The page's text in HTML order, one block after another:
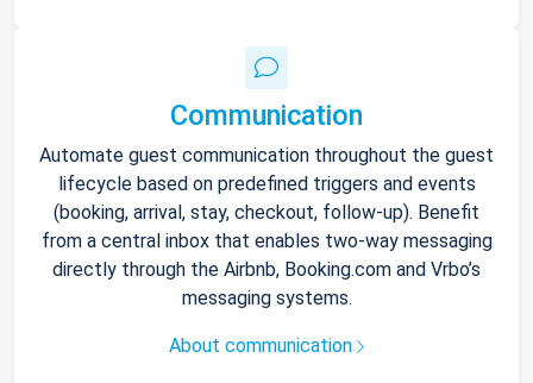
Communication
Automate guest communication throughout the guest
lifecycle based on predefined triggers and events
(booking, arrival, stay, checkout, follow-up). Benefit
from a central inbox that enables two-way messaging
directly through the Airbnb, Booking.com and Vrbo’s
messaging systems.
About communication